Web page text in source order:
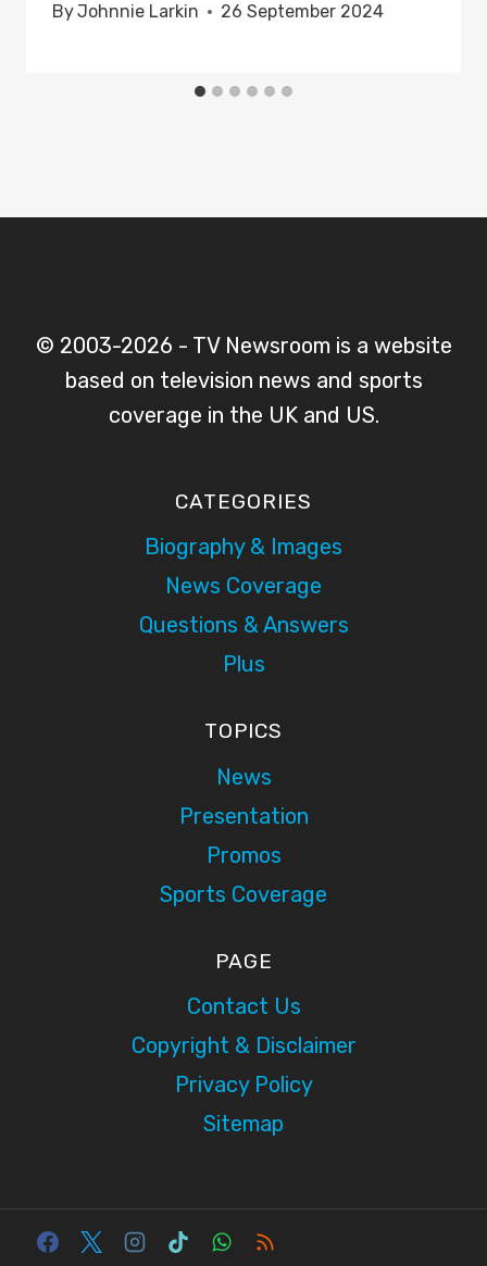
ByJohnnie Larkin 26 September 2024
© 2003-2026 - TV Newsroom is a website
based on television news and sports
coverage in the UK and US.
CATEGORIES
Biography & Images
News Coverage
Questions & Answers
Plus
TOPICS
News
Presentation
Promos
Sports Coverage
PAGE
Contact Us
Copyright & Disclaimer
Privacy Policy
Sitemap